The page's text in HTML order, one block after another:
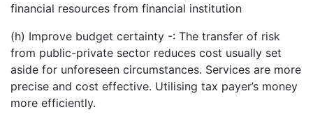
financial resources from financial institution
(h) Improve budget certainty -: The transfer of risk
from public-private sector reduces cost usually set
aside for unforeseen circumstances. Services are more
precise and cost effective. Utilising tax payer’s money
more efficiently.